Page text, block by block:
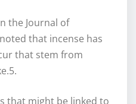
the Journal of
that incense has
that stem from
that might be linked to